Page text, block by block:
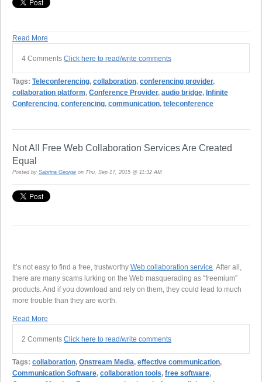
Read More
4 Comments Click here to read/write comments
Tags: Teleconferencing, collaboration, conferencing provider,
collaboration platform, Conference Provider, audio bridge, Infinite
Conferencing, conferencing, communication, teleconference
Not All Free Web Collaboration Services Are Created
Equal
Posted by Sabrina George on Thu, Sep 17, 2015 @ 11:32 AM
It’s not easy to find a free, trustworthy Web collaboration service . After all,
there are many scams lurking on the Web masquerading as “freemium”
products. And if you download and rely on them, they could lead to much
more trouble than they are worth.
Read More
2 Comments Click here to read/write comments
Tags: collaboration Onstream Media effective communication
Communication Software collaboration tools free software